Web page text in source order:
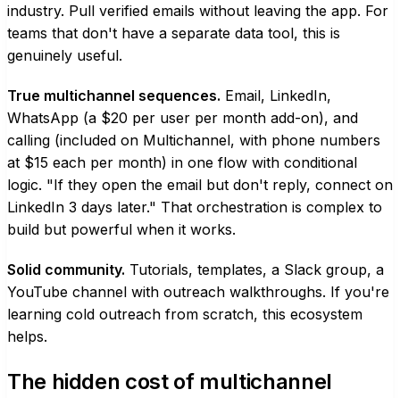
industry. Pull verified emails without leaving the app. For
teams that don't have a separate data tool, this is
genuinely useful.
True multichannel sequences. Email, LinkedIn,
WhatsApp (a $20 per user per month add-on), and
calling (included on Multichannel, with phone numbers
at $15 each per month) in one flow with conditional
logic. "If they open the email but don't reply, connect on
LinkedIn 3 days later." That orchestration is complex to
build but powerful when it works.
Solid community. Tutorials, templates, a Slack group, a
YouTube channel with outreach walkthroughs. If you're
learning cold outreach from scratch, this ecosystem
helps.
The hidden cost of multichannel